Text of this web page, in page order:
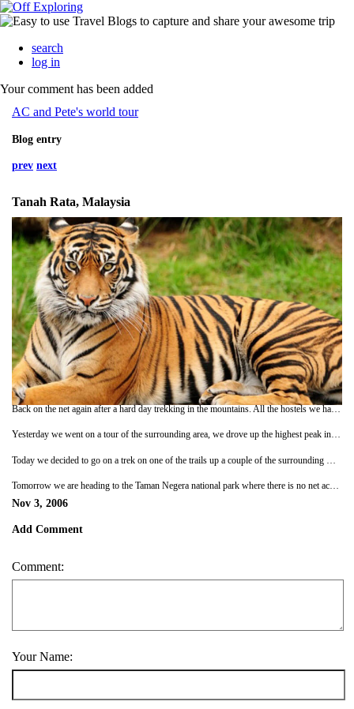
search
log in
Your comment has been added
AC and Pete's world tour
Blog entry
prev next
Tanah Rata, Malaysia
Back on the net again after a hard day trekking in the mountains. All the hostels we have stayed in so far have had internet access so it has become an almost nightly occurence. It keeps us off the beer and curry for a hour our so!
Yesterday we went on a tour of the surrounding area, we drove up the highest peak in this range first thing in the morning and got some great photos of the views down to the flat lands and the morning mists on the mountains. Then we went on the Muddy Mossy forest walk. That was a good laugh as there was quite a large group of people with us. The guides were entertaining and pointed out all the plants you could use if you wanted to kill someone and some of the ones that had medicinal uses. A couple of the people on the tour were wearing flip flops though! You would have thought with a name like the Muddy Mossy Forest walk they would have worn better footwear. After the walk finished we were driven to a tea plantation, which looked really cool. All the tea bushes defined the contours of the surrounding hills really well and made quite an impressive site. After that we went to the factory and learnt how they make tea and then on to the tea shop where you could buy tea, tea cups, tea pots, tea towels and even tea shirts! (Sorry). Spent the evening chilling out with a few beers, a game of scrabble and Pete had his compulsory daily curry.
Tomorrow we are heading to the Taman Negera national park where there is no net access so there may not be an update for a few days but there are monkeys, elephants and tigers. AC
Nov 3, 2006
Add Comment
Comment:
Your Name: